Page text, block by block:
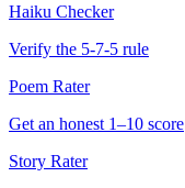
Haiku Checker
Verify the 5-7-5 rule
Poem Rater
Get an honest 1–10 score
Story Rater